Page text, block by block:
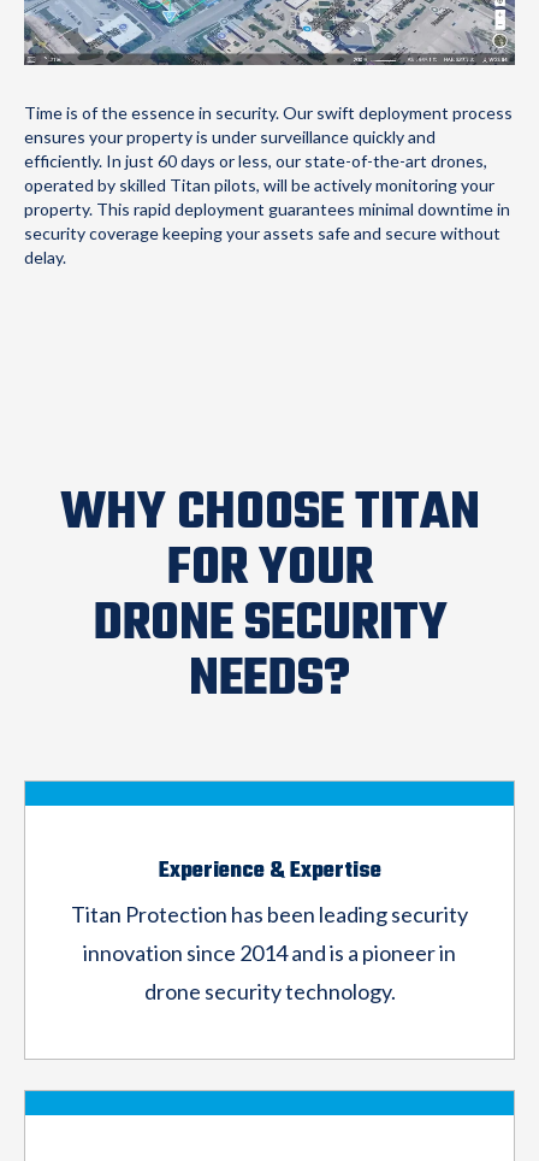
Time is of the essence in security. Our swift deployment process
ensures your property is under surveillance quickly and
efficiently. In just 60 days or less, our state-of-the-art drones,
operated by skilled Titan pilots, will be actively monitoring your
property. This rapid deployment guarantees minimal downtime in
security coverage keeping your assets safe and secure without
delay.
WHY CHOOSE TITAN
FOR YOUR
DRONE SECURITY
NEEDS?
Experience & Expertise
Titan Protection has been leading security
innovation since 2014 and is a pioneer in
drone security technology.